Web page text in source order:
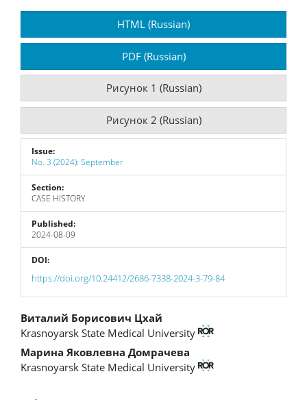
Sidebar
HTML (Russian)
PDF (Russian)
Рисунок 1 (Russian)
Рисунок 2 (Russian)
Issue:
No. 3 (2024): September
Section:
CASE HISTORY
Published:
2024-08-09
DOI:
https://doi.org/10.24412/2686-7338-2024-3-79-84
Main
Article
Content
Виталий Борисович Цхай
Krasnoyarsk State Medical University
Марина Яковлевна Домрачева
Krasnoyarsk State Medical University